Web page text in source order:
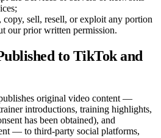
copy, sell, resell, or exploit any portion
our prior written permission.
to TikTok and
original video content —
introductions, training highlights,
has been obtained), and
— to third-party social platforms,